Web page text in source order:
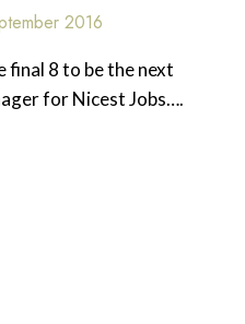
2016
final 8 to be the next
for Nicest Jobs….